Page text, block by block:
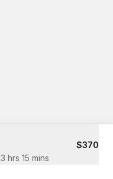
$370
3 hrs 15 mins